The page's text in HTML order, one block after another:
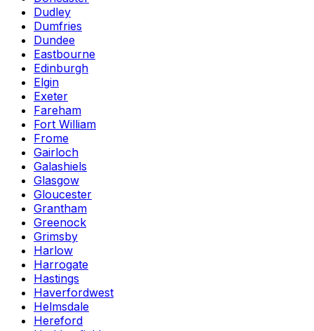
Dudley
Dumfries
Dundee
Eastbourne
Edinburgh
Elgin
Exeter
Fareham
Fort William
Frome
Gairloch
Galashiels
Glasgow
Gloucester
Grantham
Greenock
Grimsby
Harlow
Harrogate
Hastings
Haverfordwest
Helmsdale
Hereford